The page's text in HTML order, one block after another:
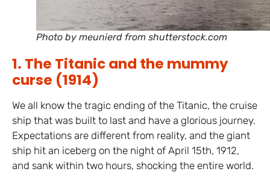
Photo by meunierd from shutterstock.com
1. The Titanic and the mummy
curse (1914)
We all know the tragic ending of the Titanic, the cruise
ship that was built to last and have a glorious journey.
Expectations are different from reality, and the giant
ship hit an iceberg on the night of April 15th, 1912,
and sank within two hours, shocking the entire world.